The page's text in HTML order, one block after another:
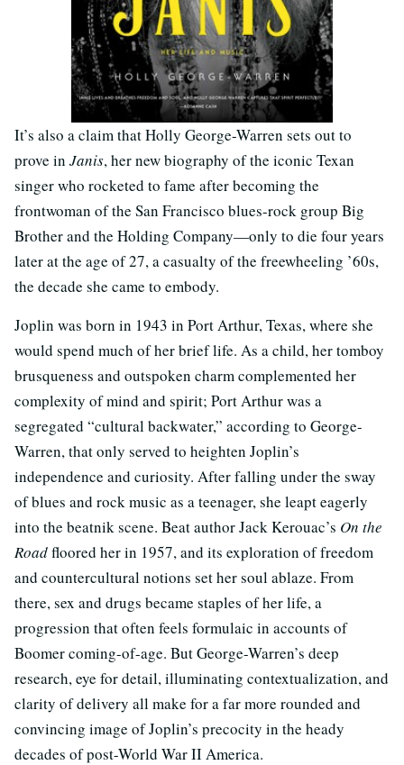
It’s also a claim that Holly George-Warren sets out to
prove in Janis, her new biography of the iconic Texan
singer who rocketed to fame after becoming the
frontwoman of the San Francisco blues-rock group Big
Brother and the Holding Company—only to die four years
later at the age of 27, a casualty of the freewheeling ’60s,
the decade she came to embody.
Joplin was born in 1943 in Port Arthur, Texas, where she
would spend much of her brief life. As a child, her tomboy
brusqueness and outspoken charm complemented her
complexity of mind and spirit; Port Arthur was a
segregated “cultural backwater,” according to George-
Warren, that only served to heighten Joplin’s
independence and curiosity. After falling under the sway
of blues and rock music as a teenager, she leapt eagerly
into the beatnik scene. Beat author Jack Kerouac’s On the
Roadfloored her in 1957, and its exploration of freedom
and countercultural notions set her soul ablaze. From
there, sex and drugs became staples of her life, a
progression that often feels formulaic in accounts of
Boomer coming-of-age. But George-Warren’s deep
research, eye for detail, illuminating contextualization, and
clarity of delivery all make for a far more rounded and
convincing image of Joplin’s precocity in the heady
decades of post-World War II America.